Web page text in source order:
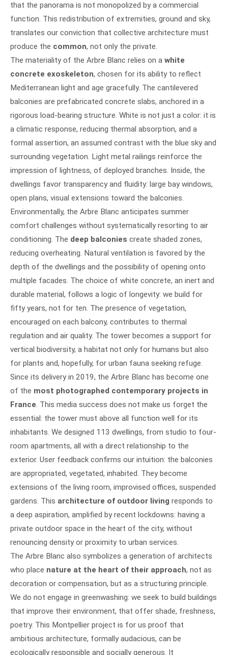
that the panorama is not monopolized by a commercial
function. This redistribution of extremities, ground and sky,
translates our conviction that collective architecture must
produce the common, not only the private.
The materiality of the Arbre Blanc relies on a white
concrete exoskeleton, chosen for its ability to reflect
Mediterranean light and age gracefully. The cantilevered
balconies are prefabricated concrete slabs, anchored in a
rigorous load-bearing structure. White is not just a color: it is
a climatic response, reducing thermal absorption, and a
formal assertion, an assumed contrast with the blue sky and
surrounding vegetation. Light metal railings reinforce the
impression of lightness, of deployed branches. Inside, the
dwellings favor transparency and fluidity: large bay windows,
open plans, visual extensions toward the balconies.
Environmentally, the Arbre Blanc anticipates summer
comfort challenges without systematically resorting to air
conditioning. The deep balconies create shaded zones,
reducing overheating. Natural ventilation is favored by the
depth of the dwellings and the possibility of opening onto
multiple facades. The choice of white concrete, an inert and
durable material, follows a logic of longevity: we build for
fifty years, not for ten. The presence of vegetation,
encouraged on each balcony, contributes to thermal
regulation and air quality. The tower becomes a support for
vertical biodiversity, a habitat not only for humans but also
for plants and, hopefully, for urban fauna seeking refuge.
Since its delivery in 2019, the Arbre Blanc has become one
of the most photographed contemporary projects in
France. This media success does not make us forget the
essential: the tower must above all function well for its
inhabitants. We designed 113 dwellings, from studio to four-
room apartments, all with a direct relationship to the
exterior. User feedback confirms our intuition: the balconies
are appropriated, vegetated, inhabited. They become
extensions of the living room, improvised offices, suspended
gardens. This architecture of outdoor living responds to
a deep aspiration, amplified by recent lockdowns: having a
private outdoor space in the heart of the city, without
renouncing density or proximity to urban services.
The Arbre Blanc also symbolizes a generation of architects
who place nature at the heart of their approach, not as
decoration or compensation, but as a structuring principle.
We do not engage in greenwashing: we seek to build buildings
that improve their environment, that offer shade, freshness,
poetry. This Montpellier project is for us proof that
ambitious architecture, formally audacious, can be
ecologically responsible and socially generous. It